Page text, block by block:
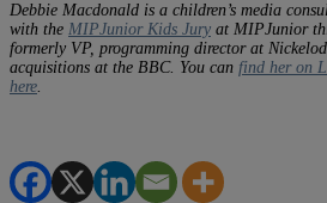
Debbie Macdonald is a children’s media
with the MIPJunior Kids Jury at MIPJunior
formerly VP, programming director at
acquisitions at the BBC. You can find her on
here